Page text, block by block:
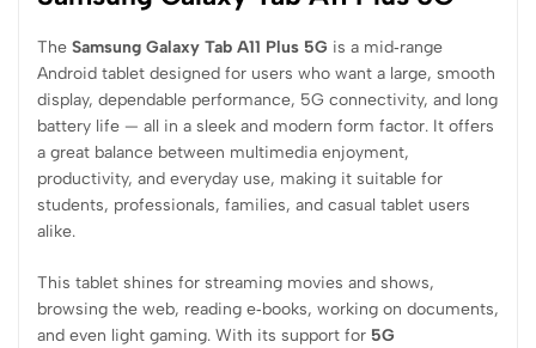
The Samsung Galaxy Tab A11 Plus 5G is a mid‑range
Android tablet designed for users who want a large, smooth
display, dependable performance, 5G connectivity, and long
battery life — all in a sleek and modern form factor. It offers
a great balance between multimedia enjoyment,
productivity, and everyday use, making it suitable for
students, professionals, families, and casual tablet users
alike.
This tablet shines for streaming movies and shows,
browsing the web, reading e‑books, working on documents,
and even light gaming. With its support for 5G